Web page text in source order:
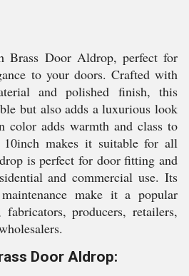
Brass Door Aldrop, perfect for
to your doors. Crafted with
and polished finish, this
but also adds a luxurious look
color adds warmth and class to
makes it suitable for all
is perfect for door fitting and
and commercial use. Its
make it a popular
fabricators, producers, retailers,
Door Aldrop: